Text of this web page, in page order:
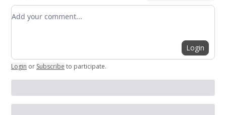
Add your comment
Login
Login or Subscribe to participate.